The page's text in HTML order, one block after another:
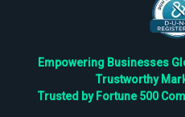
Empowering Businesses
Trustworthy
Trusted by Fortune 500